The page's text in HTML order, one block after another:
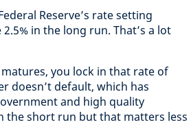
Reserve’s rate setting
in the long run. That’s a lot
you lock in that rate of
doesn’t default, which has
and high quality
the short run but that matters less